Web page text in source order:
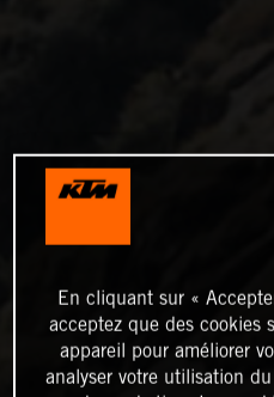
En cliquant sur «
acceptez que des cookies
appareil pour améliorer
analyser votre utilisation